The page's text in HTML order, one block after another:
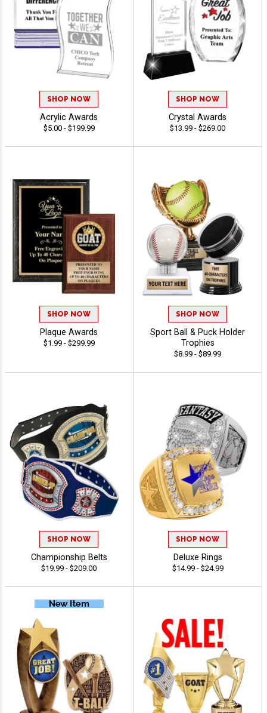
SHOP NOW
Acrylic Awards
$5.00 - $199.99
SHOP NOW
Crystal Awards
$13.99 - $269.00
SHOP NOW
Plaque Awards
$1.99 - $299.99
SHOP NOW
Sport Ball & Puck Holder
Trophies
$8.99 - $89.99
SHOP NOW
Championship Belts
$19.99 - $209.00
SHOP NOW
Deluxe Rings
$14.99 - $24.99